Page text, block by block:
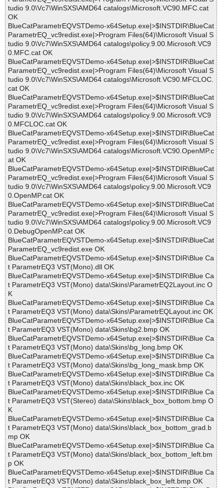
tudio 9.0\Vc7\WinSXS\AMD64 catalogs\Microsoft.VC90.MFC.cat
OK
BlueCatParametrEQVSTDemo-x64Setup.exe|>$INSTDIR\BlueCat
ParametrEQ_vc9redist.exe|>Program Files(64)\Microsoft Visual S
tudio 9.0\Vc7\WinSXS\AMD64 catalogs\policy.9.00.Microsoft.VC9
0.MFC.cat OK
BlueCatParametrEQVSTDemo-x64Setup.exe|>$INSTDIR\BlueCat
ParametrEQ_vc9redist.exe|>Program Files(64)\Microsoft Visual S
tudio 9.0\Vc7\WinSXS\AMD64 catalogs\Microsoft.VC90.MFCLOC.
cat OK
BlueCatParametrEQVSTDemo-x64Setup.exe|>$INSTDIR\BlueCat
ParametrEQ_vc9redist.exe|>Program Files(64)\Microsoft Visual S
tudio 9.0\Vc7\WinSXS\AMD64 catalogs\policy.9.00.Microsoft.VC9
0.MFCLOC.cat OK
BlueCatParametrEQVSTDemo-x64Setup.exe|>$INSTDIR\BlueCat
ParametrEQ_vc9redist.exe|>Program Files(64)\Microsoft Visual S
tudio 9.0\Vc7\WinSXS\AMD64 catalogs\Microsoft.VC90.OpenMP.c
at OK
BlueCatParametrEQVSTDemo-x64Setup.exe|>$INSTDIR\BlueCat
ParametrEQ_vc9redist.exe|>Program Files(64)\Microsoft Visual S
tudio 9.0\Vc7\WinSXS\AMD64 catalogs\policy.9.00.Microsoft.VC9
0.OpenMP.cat OK
BlueCatParametrEQVSTDemo-x64Setup.exe|>$INSTDIR\BlueCat
ParametrEQ_vc9redist.exe|>Program Files(64)\Microsoft Visual S
tudio 9.0\Vc7\WinSXS\AMD64 catalogs\policy.9.00.Microsoft.VC9
0.DebugOpenMP.cat OK
BlueCatParametrEQVSTDemo-x64Setup.exe|>$INSTDIR\BlueCat
ParametrEQ_vc9redist.exe OK
BlueCatParametrEQVSTDemo-x64Setup.exe|>$INSTDIR\Blue Ca
t ParametrEQ3 VST(Mono).dll OK
BlueCatParametrEQVSTDemo-x64Setup.exe|>$INSTDIR\Blue Ca
t ParametrEQ3 VST(Mono) data\Skins\ParametrEQ2Layout.inc O
K
BlueCatParametrEQVSTDemo-x64Setup.exe|>$INSTDIR\Blue Ca
t ParametrEQ3 VST(Mono) data\Skins\ParametrEQLayout.inc OK
BlueCatParametrEQVSTDemo-x64Setup.exe|>$INSTDIR\Blue Ca
t ParametrEQ3 VST(Mono) data\Skins\bg2.bmp OK
BlueCatParametrEQVSTDemo-x64Setup.exe|>$INSTDIR\Blue Ca
t ParametrEQ3 VST(Mono) data\Skins\bg_long.bmp OK
BlueCatParametrEQVSTDemo-x64Setup.exe|>$INSTDIR\Blue Ca
t ParametrEQ3 VST(Mono) data\Skins\bg_long_mask.bmp OK
BlueCatParametrEQVSTDemo-x64Setup.exe|>$INSTDIR\Blue Ca
t ParametrEQ3 VST(Mono) data\Skins\black_box.inc OK
BlueCatParametrEQVSTDemo-x64Setup.exe|>$INSTDIR\Blue Ca
t ParametrEQ3 VST(Stereo) data\Skins\black_box_bottom.bmp O
K
BlueCatParametrEQVSTDemo-x64Setup.exe|>$INSTDIR\Blue Ca
t ParametrEQ3 VST(Mono) data\Skins\black_box_bottom_grad.b
mp OK
BlueCatParametrEQVSTDemo-x64Setup.exe|>$INSTDIR\Blue Ca
t ParametrEQ3 VST(Mono) data\Skins\black_box_bottom_left.bm
p OK
BlueCatParametrEQVSTDemo-x64Setup.exe|>$INSTDIR\Blue Ca
t ParametrEQ3 VST(Mono) data\Skins\black_box_left.bmp OK